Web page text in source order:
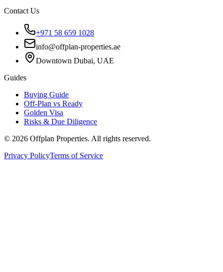
Contact Us
+971 58 659 1028
info@offplan-properties.ae
Downtown Dubai, UAE
Guides
Buying Guide
Off-Plan vs Ready
Golden Visa
Risks & Due Diligence
© 2026 Offplan Properties. All rights reserved.
Privacy PolicyTerms of Service